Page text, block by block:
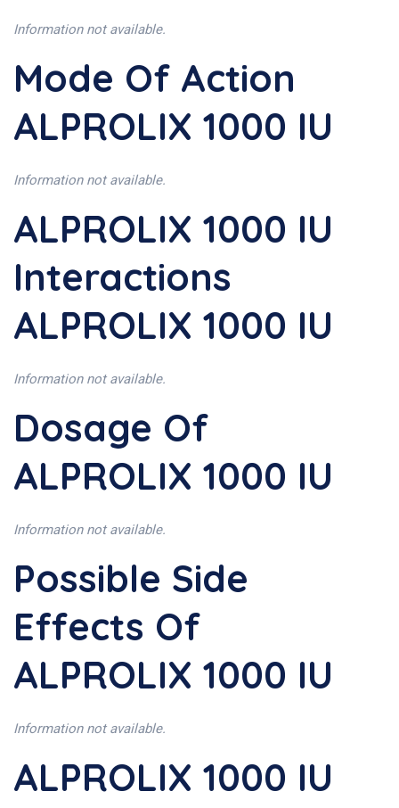
Information not available.
Mode Of Action
ALPROLIX 1000 IU
Information not available.
ALPROLIX 1000 IU
Interactions
ALPROLIX 1000 IU
Information not available.
Dosage Of
ALPROLIX 1000 IU
Information not available.
Possible Side
Effects Of
ALPROLIX 1000 IU
Information not available.
ALPROLIX 1000 IU